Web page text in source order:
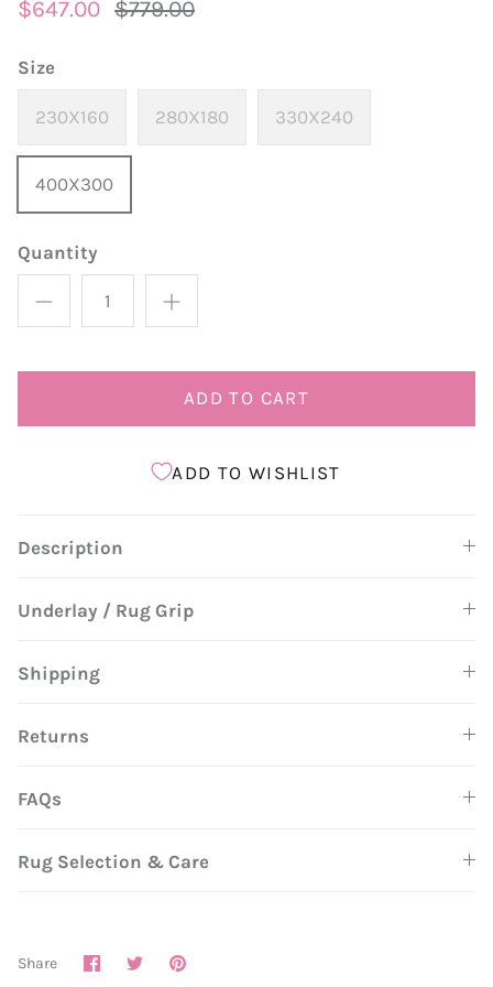
$647.00 $779.00
Size
230X160 280X180 330X240
400X300
Quantity
ADD TO CART
ADD TO WISHLIST
Description
Underlay / Rug Grip
Shipping
Returns
FAQs
Rug Selection & Care
Share Share
on
SharePin